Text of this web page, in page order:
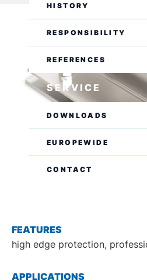
HISTORY
RESPONSIBILITY
REFERENCES
SERVICE
DOWNLOADS
EUROPEWIDE
CONTACT
FEATURES
high edge protection,
APPLICATIONS